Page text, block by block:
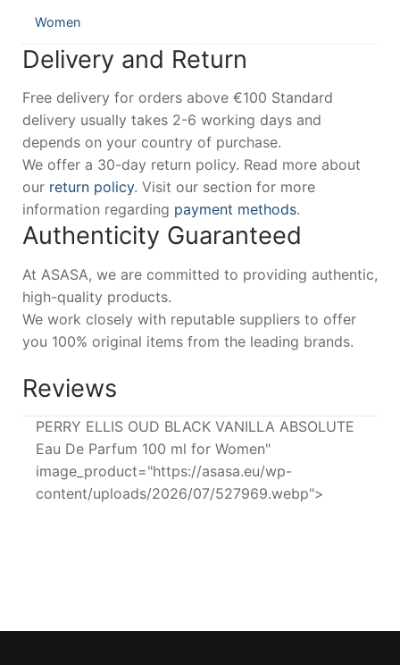
Women
Delivery and Return
Free delivery for orders above €100 Standard
delivery usually takes 2-6 working days and
depends on your country of purchase.
We offer a 30-day return policy. Read more about
our return policy. Visit our section for more
information regarding payment methods.
Authenticity Guaranteed
At ASASA, we are committed to providing authentic,
high-quality products.
We work closely with reputable suppliers to offer
you 100% original items from the leading brands.
Reviews
PERRY ELLIS OUD BLACK VANILLA ABSOLUTE
Eau De Parfum 100 ml for Women"
image_product="https://asasa.eu/wp-
content/uploads/2026/07/527969.webp">